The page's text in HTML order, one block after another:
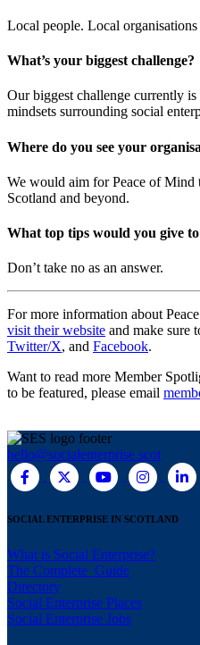
Local people. Local
What’s your biggest challenge?
Our biggest challenge currently
mindsets surrounding social
Where do you see your
We would aim for Peace of Mind
Scotland and beyond.
What top tips would you give
Don’t take no as an answer.
For more information about
visit their website and make sure
Twitter/X, and Facebook.
Want to read more Member
to be featured, please email
hello@socialenterprise.scot
SOCIAL ENTERPRISE IN SCOTLAND
What is Social Enterprise?
The Complete Guide
Directory
Social Enterprise Places
Social Enterprise Jobs